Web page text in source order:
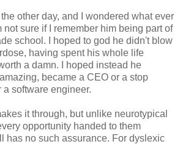
the other day, and I wondered what ever
not sure if I remember him being part of
school. I hoped to god he didn't blow
having spent his whole life
a damn. I hoped instead he
became a CEO or a stop
a software engineer.
it through, but unlike neurotypical
opportunity handed to them
has no such assurance. For dyslexic